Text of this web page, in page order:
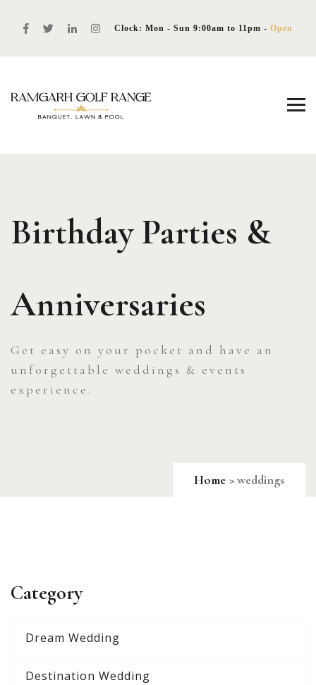
Clock: Mon - Sun 9:00am to 11pm - Open
Birthday Parties &
Anniversaries
Get easy on your pocket and have an
unforgettable weddings & events
experience.
Home weddings
Category
Dream Wedding
Destination Wedding